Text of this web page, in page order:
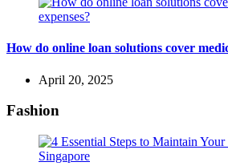
How do online loan solutions cover
April 20, 2025
Fashion